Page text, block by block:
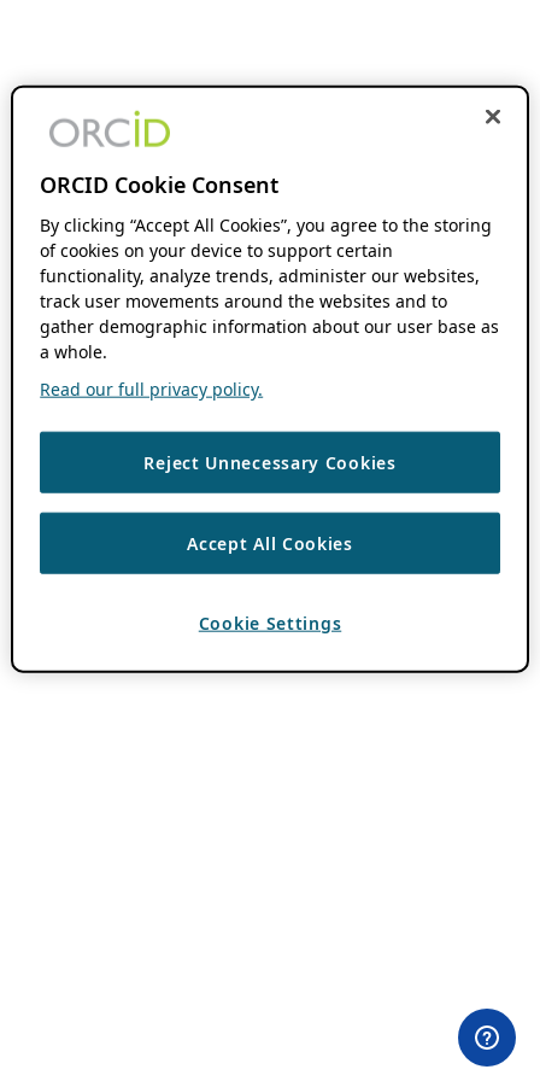
ORCID Cookie Consent
By clicking “Accept All Cookies”, you agree to the storing
of cookies on your device to support certain
functionality, analyze trends, administer our websites,
track user movements around the websites and to
gather demographic information about our user base as
a whole.
Read our full privacy policy.
Reject Unnecessary Cookies
Accept All Cookies
Cookie Settings